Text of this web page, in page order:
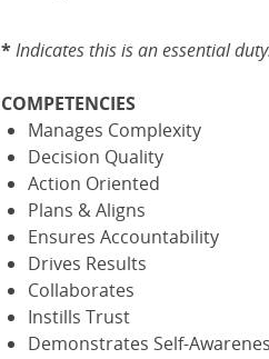
*Indicates this is an essential
COMPETENCIES
Manages Complexity
Decision Quality
Action Oriented
Plans & Aligns
Ensures Accountability
Drives Results
Collaborates
Instills Trust
Demonstrates Self-